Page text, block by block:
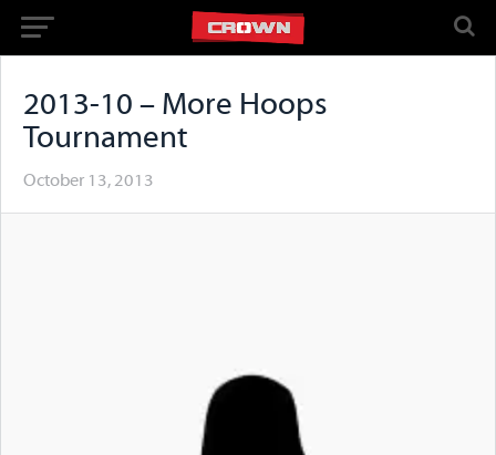
2013-10 – More Hoops
Tournament
October 13, 2013